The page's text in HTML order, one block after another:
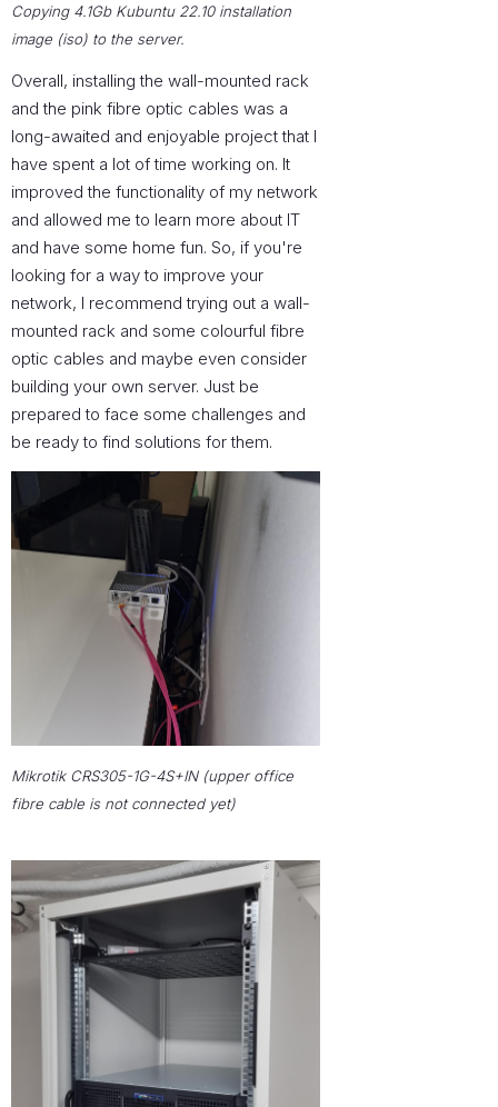
Copying 4.1Gb Kubuntu 22.10 installation
image (iso) to the server.
Overall, installing the wall-mounted rack
and the pink fibre optic cables was a
long-awaited and enjoyable project that I
have spent a lot of time working on. It
improved the functionality of my network
and allowed me to learn more about IT
and have some home fun. So, if you're
looking for a way to improve your
network, I recommend trying out a wall-
mounted rack and some colourful fibre
optic cables and maybe even consider
building your own server. Just be
prepared to face some challenges and
be ready to find solutions for them.
Mikrotik CRS305-1G-4S+IN (upper office
fibre cable is not connected yet)